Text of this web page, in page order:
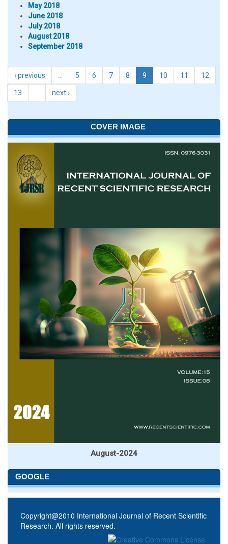
May 2018
June 2018
July 2018
August 2018
September 2018
‹ previous 5 6 7 8 9 10 11 12
13 next ›
COVER IMAGE
August-2024
GOOGLE
Copyright@2010 International Journal of Recent Scientific
Research. All rights reserved.